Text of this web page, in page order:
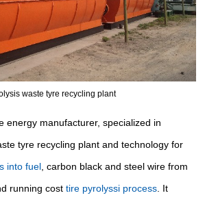
waste tyre recycling plant
energy manufacturer, specialized in
tyre recycling plant and technology for
into fuel, carbon black and steel wire from
running costtire pyrolyssi process. It